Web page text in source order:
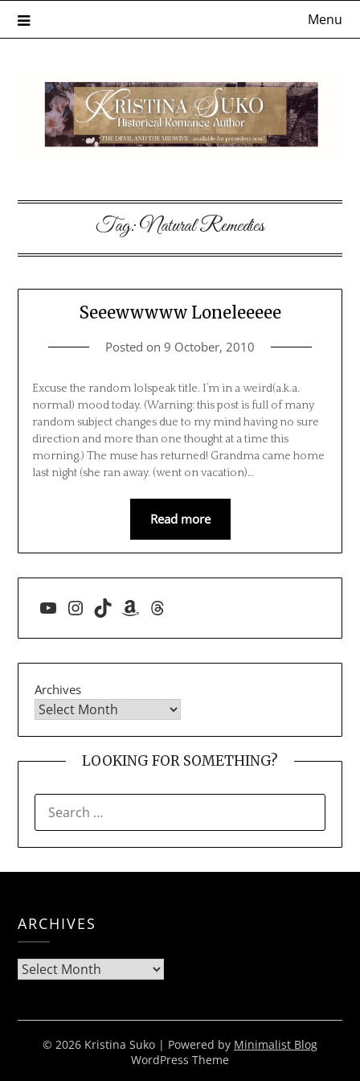
Menu
Tag:Natural Remedies
Seeewwwww Loneleeeee
Posted on 9 October, 2010
Excuse the random lolspeak title. I’m in a weird(a.k.a.
normal) mood today. (Warning: this post is full of many
random subject changes due to my mind having no sure
direction and more than one thought at a time this
morning.) The muse has returned! Grandma came home
last night (she ran away. (went on vacation)…
Read more
YouTube
Instagram
TikTokAmazon
Threads
Archives
LOOKING FOR SOMETHING?
FOR:
ARCHIVES
Archives
© 2026 Kristina Suko | Powered by Minimalist Blog
WordPress Theme